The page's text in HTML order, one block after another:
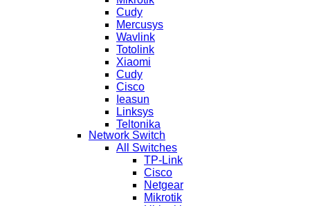
Cudy
Mercusys
Wavlink
Totolink
Xiaomi
Cudy
Cisco
Ieasun
Linksys
Teltonika
Network Switch
All Switches
TP-Link
Cisco
Netgear
Mikrotik